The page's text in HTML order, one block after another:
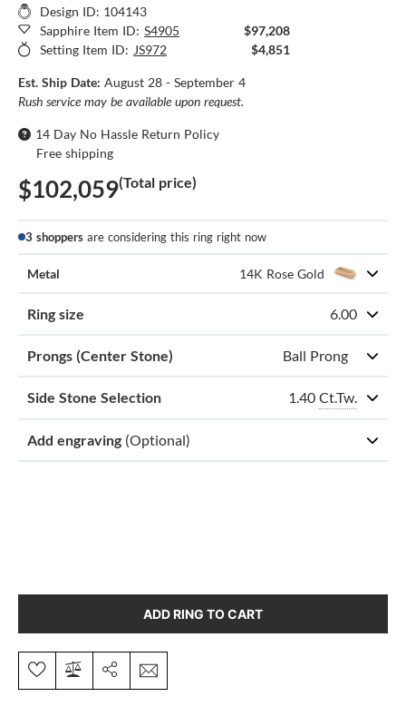
Design ID: 104143
Sapphire Item ID: S4905
$97,208
Setting Item ID: JS972 $4,851
Est. Ship Date: August 28 - September 4
Rush service may be available upon request.
14 Day No Hassle Return Policy
Free shipping
$102,059(Total price)
3 shoppers are considering this ring right now
Metal 14K Rose Gold
Ring size 6.00
Prongs (Center Stone) Ball Prong
Side Stone Selection 1.40 Ct.Tw.
Add engraving (Optional)
ADD RING TO CART